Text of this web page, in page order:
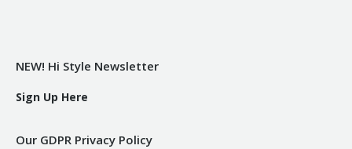
NEW! Hi Style Newsletter
Sign Up Here
Our GDPR Privacy Policy